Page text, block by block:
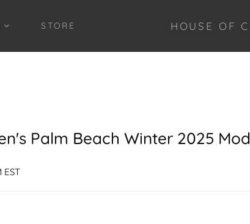
STORE HOUSE OF
Palm Beach Winter 2025
EST